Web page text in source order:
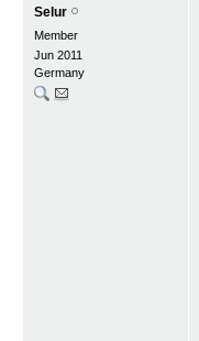
Selur
Member
Jun 2011
Germany